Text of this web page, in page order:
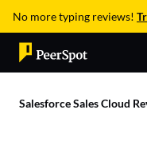
No more typing reviews!
Salesforce Sales Cloud